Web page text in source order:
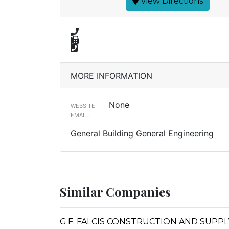
MORE INFORMATION
WEBSITE: None
EMAIL:
General Building General Engineering
Similar Companies
G.F. FALCIS CONSTRUCTION AND